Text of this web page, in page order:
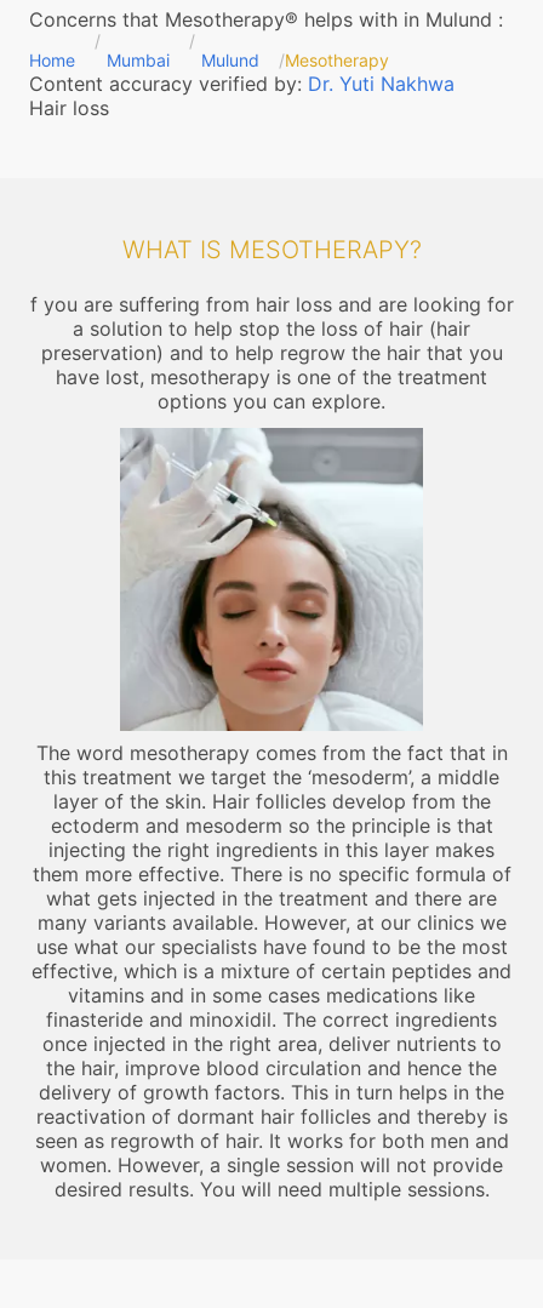
Concerns that Mesotherapy® helps with in Mulund :
Home Mumbai Mulund Mesotherapy
Content accuracy verified by: Dr. Yuti Nakhwa
Hair loss
WHAT IS MESOTHERAPY?
f you are suffering from hair loss and are looking for
a solution to help stop the loss of hair (hair
preservation) and to help regrow the hair that you
have lost, mesotherapy is one of the treatment
options you can explore.
The word mesotherapy comes from the fact that in
this treatment we target the ‘mesoderm’, a middle
layer of the skin. Hair follicles develop from the
ectoderm and mesoderm so the principle is that
injecting the right ingredients in this layer makes
them more effective. There is no specific formula of
what gets injected in the treatment and there are
many variants available. However, at our clinics we
use what our specialists have found to be the most
effective, which is a mixture of certain peptides and
vitamins and in some cases medications like
finasteride and minoxidil. The correct ingredients
once injected in the right area, deliver nutrients to
the hair, improve blood circulation and hence the
delivery of growth factors. This in turn helps in the
reactivation of dormant hair follicles and thereby is
seen as regrowth of hair. It works for both men and
women. However, a single session will not provide
desired results. You will need multiple sessions.